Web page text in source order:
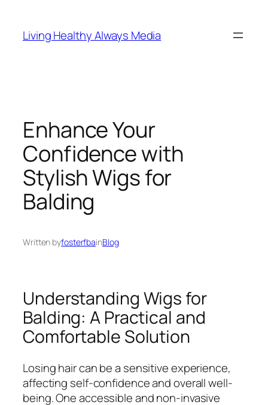
content
Living Healthy Always Media
Enhance Your
Confidence with
Stylish Wigs for
Balding
Written byfosterfbainBlog
Understanding Wigs for
Balding: A Practical and
Comfortable Solution
Losing hair can be a sensitive experience,
affecting self-confidence and overall well-
being. One accessible and non-invasive